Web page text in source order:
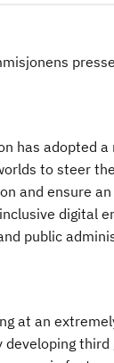
has adopted a
to steer
and ensure
digital
public
at an
developing